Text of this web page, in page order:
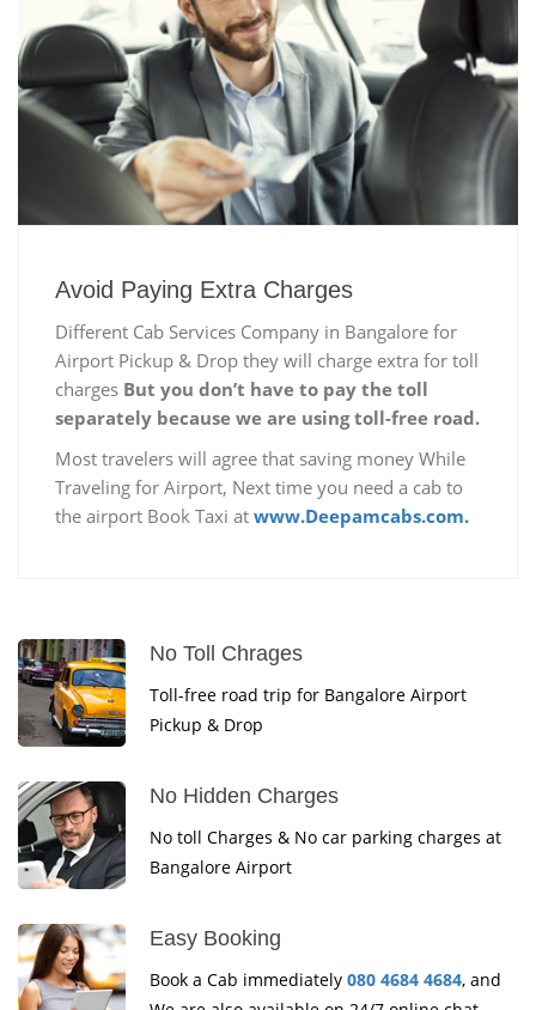
Avoid Paying Extra Charges
Different Cab Services Company in Bangalore for
Airport Pickup & Drop they will charge extra for toll
charges But you don’t have to pay the toll
separately because we are using toll-free road.
Most travelers will agree that saving money While
Traveling for Airport, Next time you need a cab to
the airport Book Taxi at www.Deepamcabs.com.
No Toll Chrages
Toll-free road trip for Bangalore Airport
Pickup & Drop
No Hidden Charges
No toll Charges & No car parking charges at
Bangalore Airport
Easy Booking
Book a Cab immediately 080 4684 4684, and